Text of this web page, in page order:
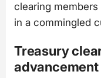
clearing
in a commingled
Treasury
advancement